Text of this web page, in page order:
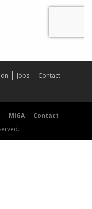
Jobs
Contact
MIGA
Contact